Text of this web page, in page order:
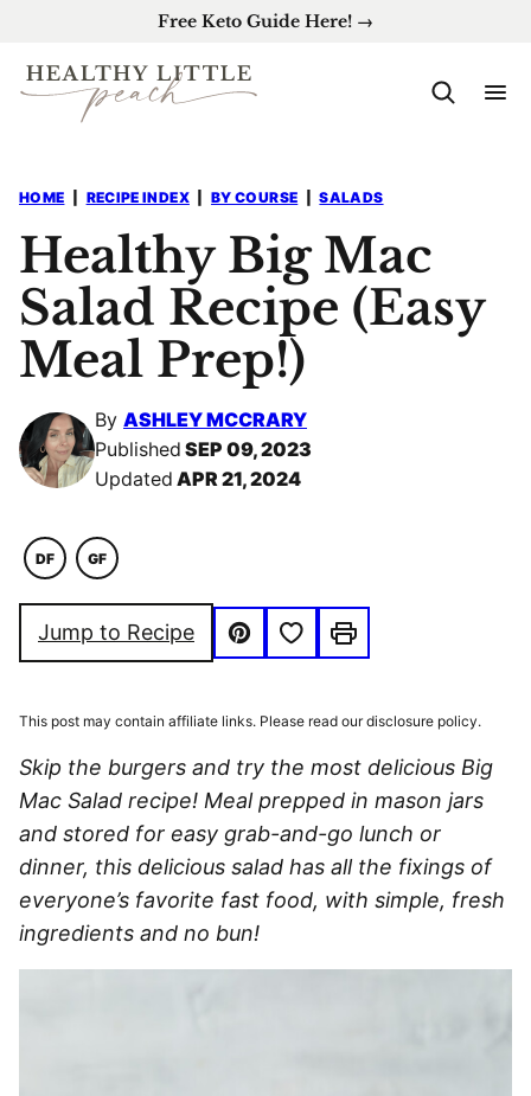
content
Free Keto Guide Here! →
HOME RECIPE INDEX BY COURSE SALADS
Healthy Big Mac
Salad Recipe (Easy
Meal Prep!)
By ASHLEY MCCRARY
Published SEP 09, 2023
Updated APR 21, 2024
DF
DAIRY
GF
GLUTEN
Jump to Recipe
Pin
Save to Favorites
Print
This post may contain affiliate links. Please read our disclosure policy.
Skip the burgers and try the most delicious Big
Mac Salad recipe! Meal prepped in mason jars
and stored for easy grab-and-go lunch or
dinner, this delicious salad has all the fixings of
everyone’s favorite fast food, with simple, fresh
ingredients and no bun!